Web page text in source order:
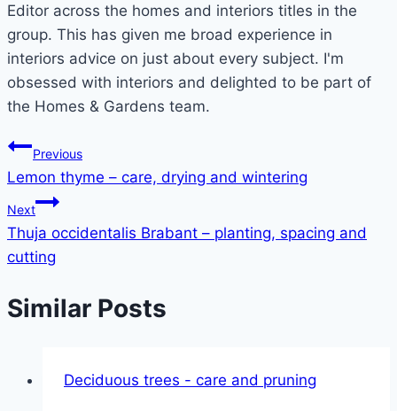
Editor across the homes and interiors titles in the
group. This has given me broad experience in
interiors advice on just about every subject. I'm
obsessed with interiors and delighted to be part of
the Homes & Gardens team.
Post
navigation
Previous
Lemon thyme – care, drying and wintering
Next
Thuja occidentalis Brabant – planting, spacing and
cutting
Similar Posts
Deciduous trees - care and pruning